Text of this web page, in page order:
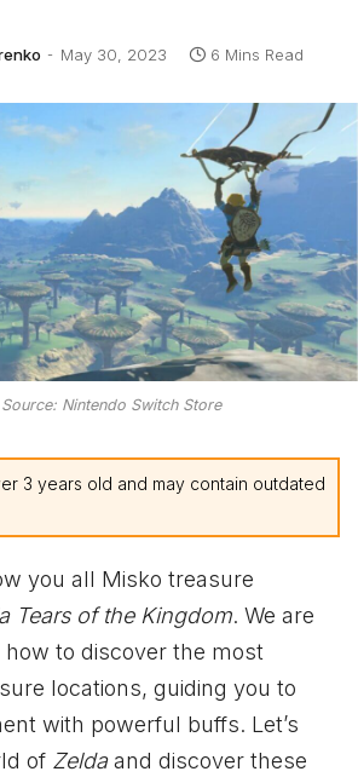
May 30, 2023 6 Mins Read
Nintendo Switch Store
3 years old and may contain outdated
you all Misko treasure
Tears of the Kingdom. We are
to discover the most
locations, guiding you to
with powerful buffs. Let’s
of Zeldaand discover these